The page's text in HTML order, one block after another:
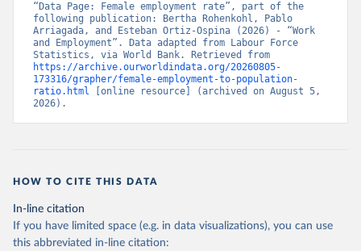
“Data Page: Female employment rate”, part of the
following publication: Bertha Rohenkohl, Pablo
Arriagada, and Esteban Ortiz-Ospina (2026) - “Work
and Employment”. Data adapted from Labour Force
https://archive.ourworldindata.org/20260805-
173316/grapher/female-employment-to-population-
ratio.html [online resource] (archived on August 5,
2026).
HOW TO CITE THIS DATA
In-line citation
If you have limited space (e.g. in data visualizations), you can use
this abbreviated in-line citation: